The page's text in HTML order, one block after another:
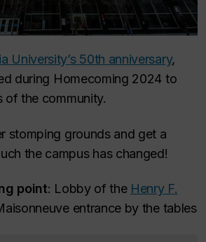
University’s 50th anniversary,
during Homecoming 2024 to
of the community.
stomping grounds and get a
the campus has changed!
point: Lobby of the Henry F.
entrance by the tables